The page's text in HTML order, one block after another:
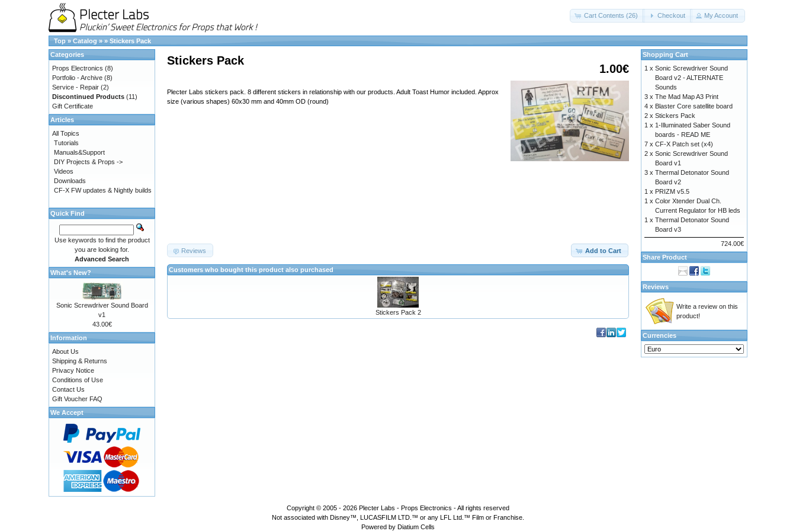
Cart Contents (26) Checkout My Account
Top » Catalog » » Stickers Pack
1.00€
Stickers Pack
Plecter Labs stickers pack. 8 different stickers in relationship with our products. Adult Toast Humor included. Approx
size (various shapes) 60x30 mm and 40mm OD (round)
Add to Cart
Reviews
Customers who bought this product also purchased
Stickers Pack 2
Categories
Props Electronics (8)
Portfolio - Archive (8)
Service - Repair (2)
Discontinued Products (11)
Gift Certificate
Articles
All Topics
Tutorials
Manuals&Support
DIY Projects & Props ->
Videos
Downloads
CF-X FW updates & Nightly builds
Quick Find
Use keywords to find the product
you are looking for.
Advanced Search
What's New?
Sonic Screwdriver Sound Board
v1
43.00€
Information
About Us
Shipping & Returns
Privacy Notice
Conditions of Use
Contact Us
Gift Voucher FAQ
We Accept
Shopping Cart
1 x Sonic Screwdriver Sound
Board v2 - ALTERNATE
Sounds
3 x The Mad Map A3 Print
4 x Blaster Core satellite board
2 x Stickers Pack
1 x 1-Illuminated Saber Sound
boards - READ ME
7 x CF-X Patch set (x4)
2 x Sonic Screwdriver Sound
Board v1
3 x Thermal Detonator Sound
Board v2
1 x PRIZM v5.5
1 x Color Xtender Dual Ch.
Current Regulator for HB leds
1 x Thermal Detonator Sound
Board v3
724.00€
Share Product
Reviews
Write a review on this
product!
Currencies
Copyright © 2005 - 2026 Plecter Labs - Props Electronics - All rights reserved
Not associated with Disney™, LUCASFILM LTD.™ or any LFL Ltd.™ Film or Franchise.
Powered by Diatium Cells